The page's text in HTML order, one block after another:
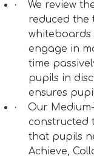
·
We review
reduced the
whiteboards
engage in
time
pupils in
ensures
·
Our
constructed
that pupils
Achieve,